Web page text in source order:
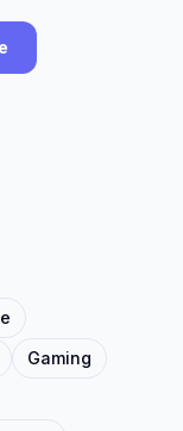
Gaming